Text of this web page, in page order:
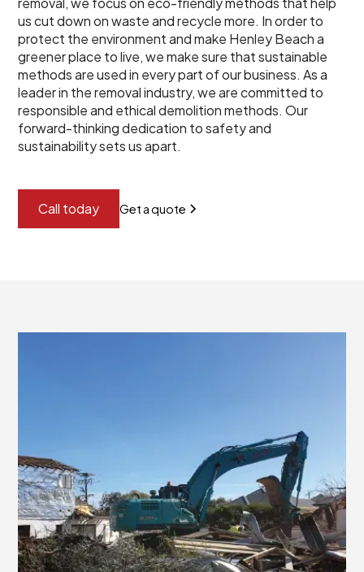
us cut down on waste and recycle more. In order to
protect the environment and make Henley Beach a
greener place to live, we make sure that sustainable
methods are used in every part of our business. As a
leader in the removal industry, we are committed to
responsible and ethical demolition methods. Our
forward-thinking dedication to safety and
sustainability sets us apart.
Call today Get a quote